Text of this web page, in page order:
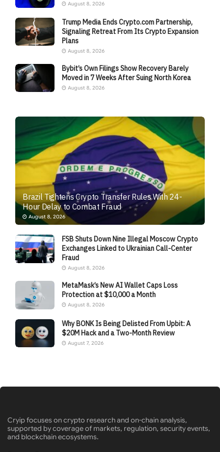
August 8, 2026
Trump Media Ends Crypto.com Partnership,
Signaling Retreat From Its Crypto Expansion
Plans
August 8, 2026
Bybit’s Own Filings Show Recovery Barely
Moved in 7 Weeks After Suing North Korea
August 8, 2026
Brazil Tightens Crypto Transfer Rules With 24-
Hour Delay to Combat Fraud
August 8, 2026
FSB Shuts Down Nine Illegal Moscow Crypto
Exchanges Linked to Ukrainian Call-Center
Fraud
August 8, 2026
MetaMask’s New AI Wallet Caps Loss
Protection at $10,000 a Month
August 8, 2026
Why BONK Is Being Delisted From Upbit: A
$20M Hack and a Two-Month Review
August 7, 2026
Cryip focuses on crypto research and on-chain analysis,
supported by coverage of markets, regulation, security events,
and blockchain ecosystems.